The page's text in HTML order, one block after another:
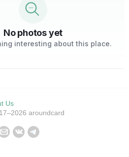
No photos yet
interesting about this place.
Us
aroundcard